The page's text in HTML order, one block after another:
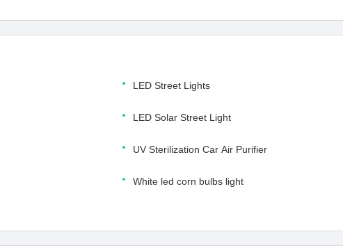
LED Street Lights
LED Solar Street Light
UV Sterilization Car Air Purifier
White led corn bulbs light